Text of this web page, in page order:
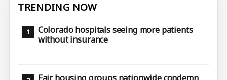
TRENDING NOW
Colorado hospitals seeing more patients
without insurance